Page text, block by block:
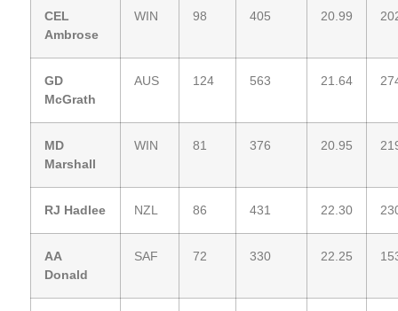
CEL
Ambrose
WIN 98 405 20.99
GD
McGrath
AUS 124 563 21.64
MD
Marshall
WIN 81 376 20.95
RJ Hadlee NZL 86 431 22.30
AA
Donald
SAF 72 330 22.25